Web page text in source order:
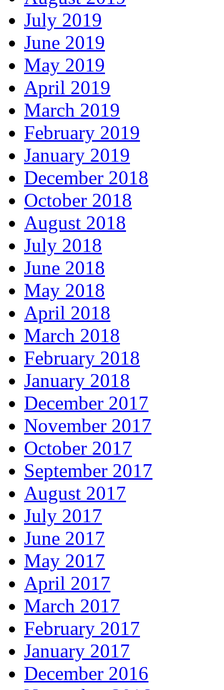
July 2019
June 2019
May 2019
April 2019
March 2019
February 2019
January 2019
December 2018
October 2018
August 2018
July 2018
June 2018
May 2018
April 2018
March 2018
February 2018
January 2018
December 2017
November 2017
October 2017
September 2017
August 2017
July 2017
June 2017
May 2017
April 2017
March 2017
February 2017
January 2017
December 2016